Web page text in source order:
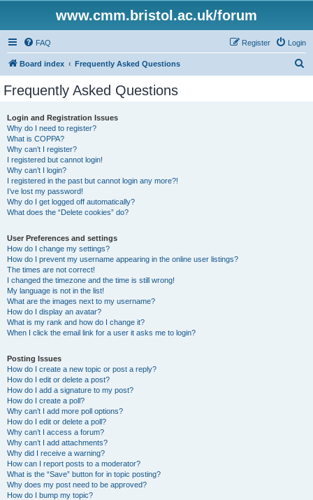
www.cmm.bristol.ac.uk/forum
FAQ Login
Register
Board index Frequently Asked Questions
Frequently Asked Questions
Login and Registration Issues
Why do I need to register?
What is COPPA?
Why can’t I register?
I registered but cannot login!
Why can’t I login?
I registered in the past but cannot login any more?!
I’ve lost my password!
Why do I get logged off automatically?
What does the “Delete cookies” do?
User Preferences and settings
How do I change my settings?
How do I prevent my username appearing in the online user listings?
The times are not correct!
I changed the timezone and the time is still wrong!
My language is not in the list!
What are the images next to my username?
How do I display an avatar?
What is my rank and how do I change it?
When I click the email link for a user it asks me to login?
Posting Issues
How do I create a new topic or post a reply?
How do I edit or delete a post?
How do I add a signature to my post?
How do I create a poll?
Why can’t I add more poll options?
How do I edit or delete a poll?
Why can’t I access a forum?
Why can’t I add attachments?
Why did I receive a warning?
How can I report posts to a moderator?
What is the “Save” button for in topic posting?
Why does my post need to be approved?
How do I bump my topic?